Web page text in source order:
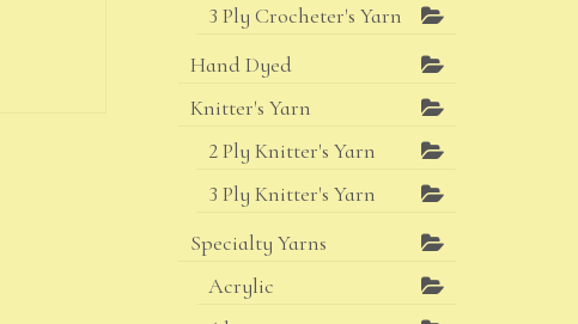
3 Ply Crocheter's Yarn
Hand Dyed
Knitter's Yarn
2 Ply Knitter's Yarn
3 Ply Knitter's Yarn
Specialty Yarns
Acrylic